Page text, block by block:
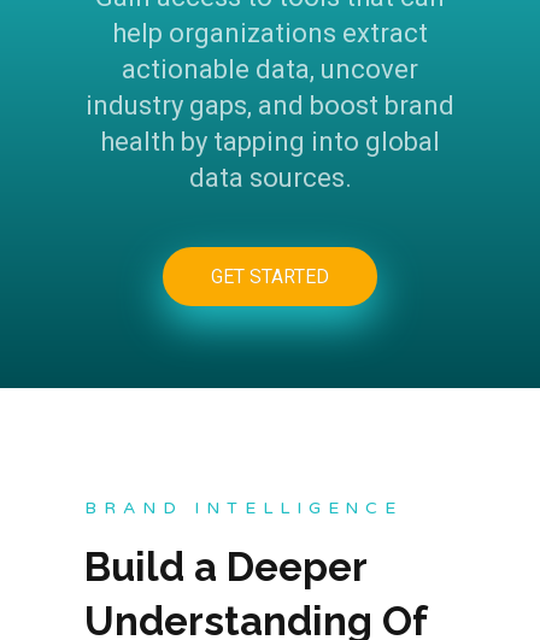
help organizations extract
actionable data, uncover
industry gaps, and boost brand
health by tapping into global
data sources.
GET STARTED
BRAND INTELLIGENCE
Build a Deeper
Understanding Of